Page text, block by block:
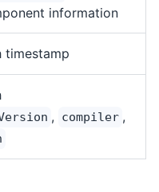
information
timestamp
, compiler ,